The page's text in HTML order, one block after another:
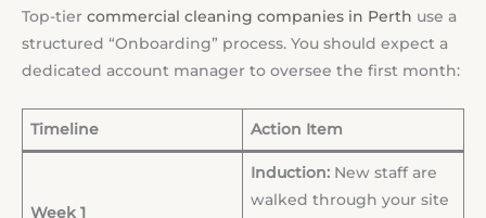
Top-tier commercial cleaning companies in Perth use a
structured “Onboarding” process. You should expect a
dedicated account manager to oversee the first month:
Timeline Action Item
Week 1
Induction:New staff are
walked through your site